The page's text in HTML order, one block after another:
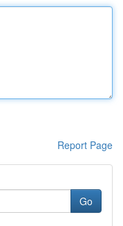
Report Page
Go